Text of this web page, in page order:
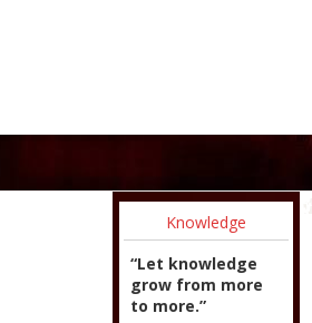
Knowledge
“Let knowledge
grow from more
to more.”